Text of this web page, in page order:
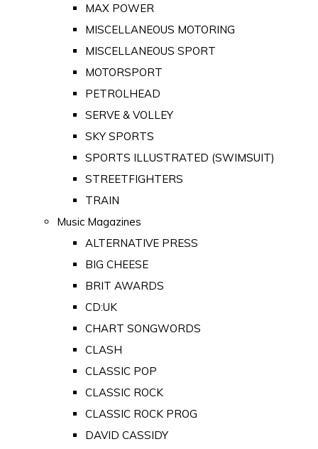
MAX POWER
MISCELLANEOUS MOTORING
MISCELLANEOUS SPORT
MOTORSPORT
PETROLHEAD
SERVE & VOLLEY
SKY SPORTS
SPORTS ILLUSTRATED (SWIMSUIT)
STREETFIGHTERS
TRAIN
Music Magazines
ALTERNATIVE PRESS
BIG CHEESE
BRIT AWARDS
CD:UK
CHART SONGWORDS
CLASH
CLASSIC POP
CLASSIC ROCK
CLASSIC ROCK PROG
DAVID CASSIDY